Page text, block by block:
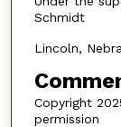
Schmidt
Lincoln,
Copyright
permission